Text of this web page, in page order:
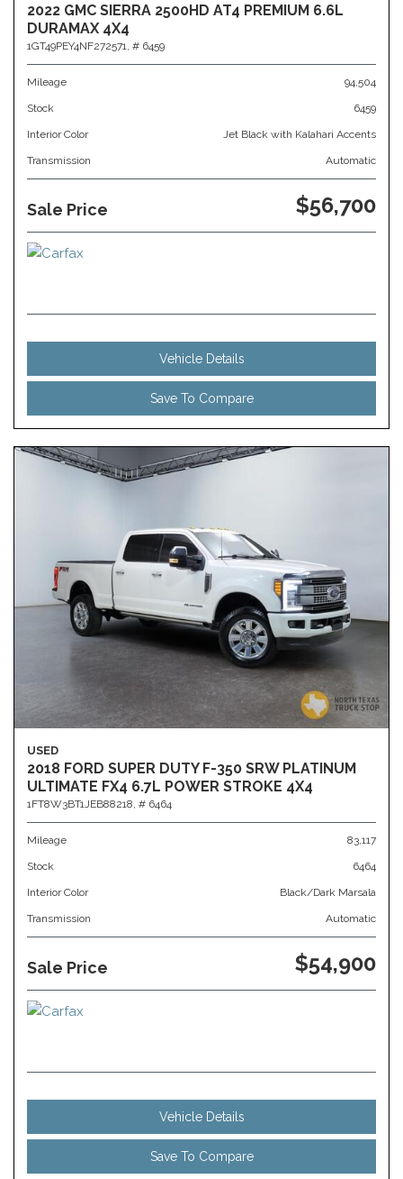
2022 GMC SIERRA 2500HD AT4 PREMIUM 6.6L
DURAMAX 4X4
1GT49PEY4NF272571, # 6459
Mileage 94,504
Stock 6459
Interior Color Jet Black with Kalahari Accents
Transmission Automatic
Sale Price $56,700
Vehicle Details
Save To Compare
USED
2018 FORD SUPER DUTY F-350 SRW PLATINUM
ULTIMATE FX4 6.7L POWER STROKE 4X4
1FT8W3BT1JEB88218, # 6464
Mileage 83,117
Stock 6464
Interior Color Black/Dark Marsala
Transmission Automatic
Sale Price $54,900
Vehicle Details
Save To Compare